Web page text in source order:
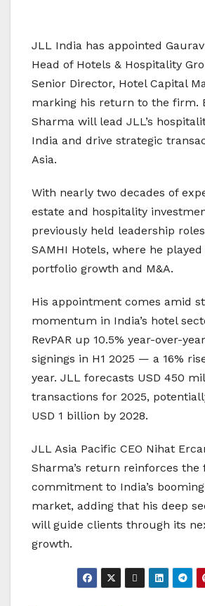
JLL India has appointed
Head of Hotels & Hospitality
Senior Director, Hotel Capital
marking his return to the firm.
Sharma will lead JLL’s
India and drive strategic
Asia.
With nearly two decades of
estate and hospitality
previously held leadership
SAMHI Hotels, where he
portfolio growth and M&A.
His appointment comes amid
momentum in India’s hotel
RevPAR up 10.5% year-over-
signings in H1 2025 — a 16%
year. JLL forecasts USD 450
transactions for 2025,
USD 1 billion by 2028.
JLL Asia Pacific CEO Nihat
Sharma’s return reinforces the
commitment to India’s
market, adding that his deep
will guide clients through its
growth.